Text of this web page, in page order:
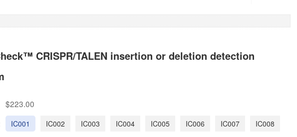
CRISPR/TALEN insertion or deletion detection
$223.00
IC001 IC002 IC003 IC004 IC005 IC006 IC007
IC008